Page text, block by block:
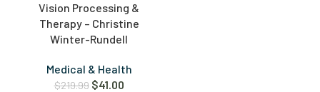
Vision Processing &
Therapy – Christine
Winter-Rundell
Medical & Health
$219.99 $41.00